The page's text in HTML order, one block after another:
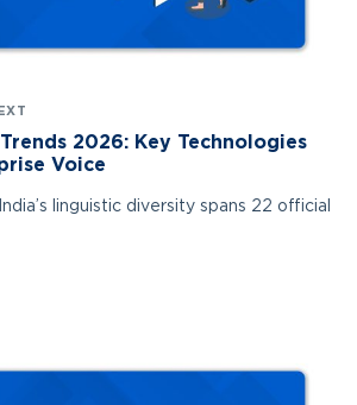
2026: Key Technologies
Voice
linguistic diversity spans 22 official